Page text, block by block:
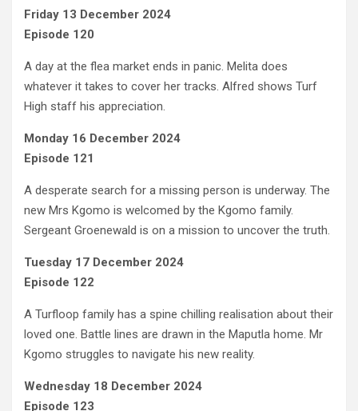
Friday 13 December 2024
Episode 120
A day at the flea market ends in panic. Melita does
whatever it takes to cover her tracks. Alfred shows Turf
High staff his appreciation.
Monday 16 December 2024
Episode 121
A desperate search for a missing person is underway. The
new Mrs Kgomo is welcomed by the Kgomo family.
Sergeant Groenewald is on a mission to uncover the truth.
Tuesday 17 December 2024
Episode 122
A Turfloop family has a spine chilling realisation about their
loved one. Battle lines are drawn in the Maputla home. Mr
Kgomo struggles to navigate his new reality.
Wednesday 18 December 2024
Episode 123